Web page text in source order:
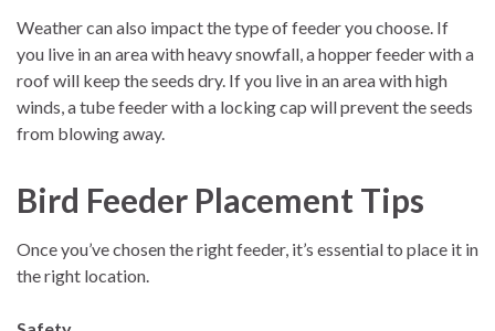
Weather can also impact the type of feeder you choose. If
you live in an area with heavy snowfall, a hopper feeder with a
roof will keep the seeds dry. If you live in an area with high
winds, a tube feeder with a locking cap will prevent the seeds
from blowing away.
Bird Feeder Placement Tips
Once you’ve chosen the right feeder, it’s essential to place it in
the right location.